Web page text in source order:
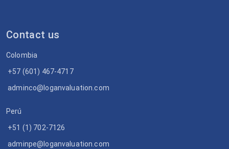
Contact us
Colombia
+57 (601) 467-4717
adminco@loganvaluation.com
Perú
+51 (1) 702-7126
adminpe@loganvaluation.com